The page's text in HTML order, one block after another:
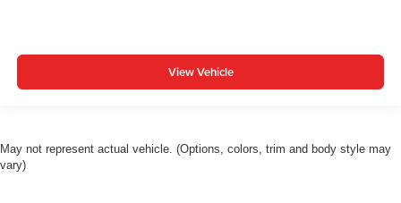
View Vehicle
May not represent actual vehicle. (Options, colors, trim and body style may
vary)